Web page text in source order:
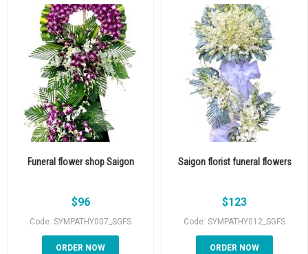
Funeral flower shop Saigon
$96
Code: SYMPATHY007_SGFS
ORDER NOW
Saigon florist funeral flowers
$123
Code: SYMPATHY012_SGFS
ORDER NOW